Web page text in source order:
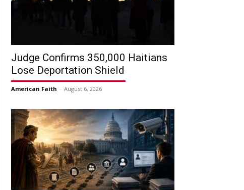
Judge Confirms 350,000 Haitians
Lose Deportation Shield
American Faith - August 6, 2026